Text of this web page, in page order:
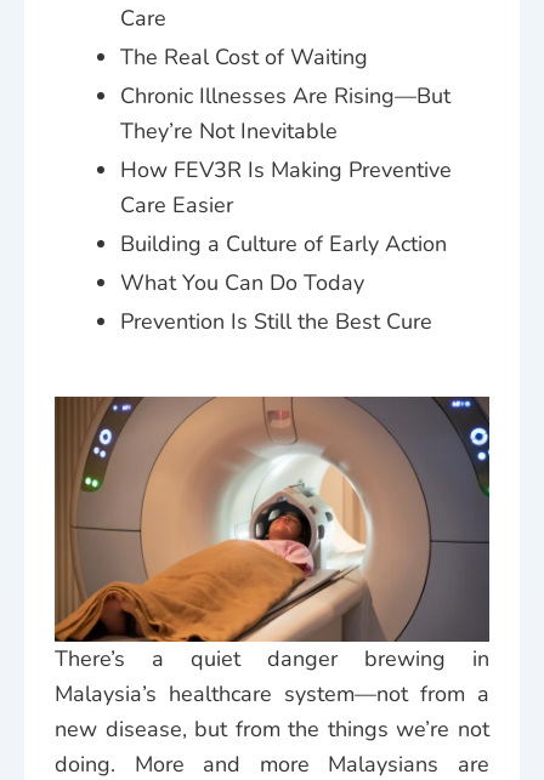
Care
The Real Cost of Waiting
Chronic Illnesses Are Rising—But
They’re Not Inevitable
How FEV3R Is Making Preventive
Care Easier
Building a Culture of Early Action
What You Can Do Today
Prevention Is Still the Best Cure
There’s a quiet danger brewing in
Malaysia’s healthcare system—not from a
new disease, but from the things we’re not
doing. More and more Malaysians are